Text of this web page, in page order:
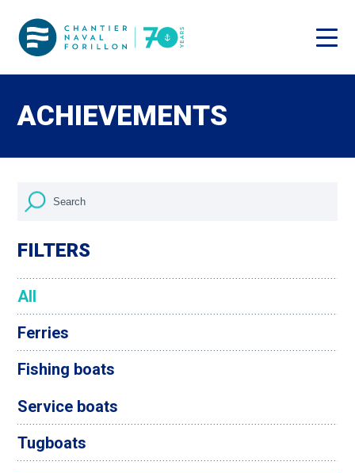
ACHIEVEMENTS
FILTERS
All
Ferries
Fishing boats
Service boats
Tugboats